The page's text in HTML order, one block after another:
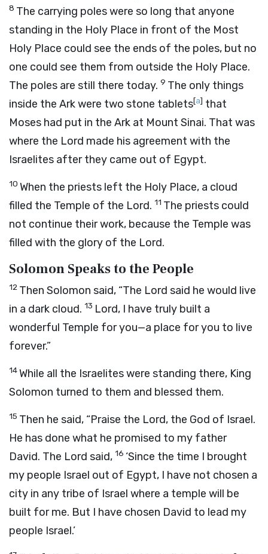
8 The carrying poles were so long that anyone
standing in the Holy Place in front of the Most
Holy Place could see the ends of the poles, but no
one could see them from outside the Holy Place.
The poles are still there today. 9 The only things
inside the Ark were two stone tablets[a] that
Moses had put in the Ark at Mount Sinai. That was
where the Lord made his agreement with the
Israelites after they came out of Egypt.
10 When the priests left the Holy Place, a cloud
filled the Temple of the Lord. 11 The priests could
not continue their work, because the Temple was
filled with the glory of the Lord.
Solomon Speaks to the People
12 Then Solomon said, “The Lord said he would live
in a dark cloud. 13 Lord, I have truly built a
wonderful Temple for you—a place for you to live
forever.”
14While all the Israelites were standing there, King
Solomon turned to them and blessed them.
15 Then he said, “Praise the Lord, the God of Israel.
He has done what he promised to my father
David. The Lord said, 16 ‘Since the time I brought
my people Israel out of Egypt, I have not chosen a
city in any tribe of Israel where a temple will be
built for me. But I have chosen David to lead my
people Israel.’